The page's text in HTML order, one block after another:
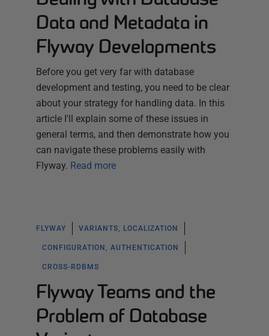
Data and Metadata in
Flyway Developments
Before you get very far with database
development and testing, you need to be clear
about your strategy for handling data. In this
article I'll explain some of these issues in
general terms, and then demonstrate how you
can navigate these problems easily with
Flyway. Read more
FLYWAY VARIANTS, LOCALIZATION
CONFIGURATION, AUTHENTICATION
CROSS-RDBMS
Flyway Teams and the
Problem of Database